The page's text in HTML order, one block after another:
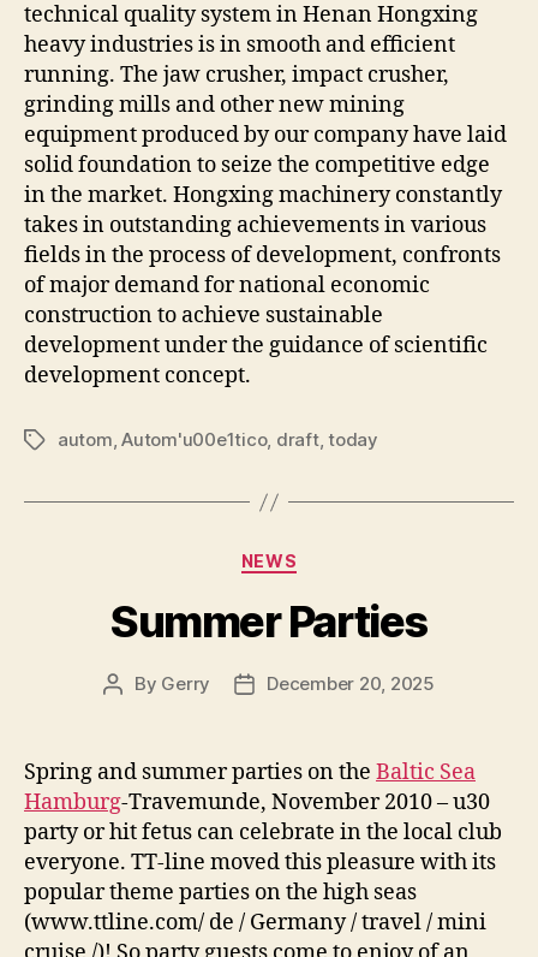
technical quality system in Henan Hongxing
heavy industries is in smooth and efficient
running. The jaw crusher, impact crusher,
grinding mills and other new mining
equipment produced by our company have laid
solid foundation to seize the competitive edge
in the market. Hongxing machinery constantly
takes in outstanding achievements in various
fields in the process of development, confronts
of major demand for national economic
construction to achieve sustainable
development under the guidance of scientific
development concept.
Tagsautom,Autom'u00e1tico, draft,today
Categories
NEWS
Summer Parties
Post
By Gerry
PostDecember 20, 2025
Spring and summer parties on the Baltic Sea
Hamburg-Travemunde, November 2010 – u30
party or hit fetus can celebrate in the local club
everyone. TT-line moved this pleasure with its
popular theme parties on the high seas
(www.ttline.com/ de / Germany / travel / mini